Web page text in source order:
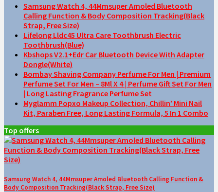
Samsung Watch 4, 44Mmsuper Amoled Bluetooth
Calling Function & Body Composition Tracking(Black
Strap, Free Size)
Lifelong Lldc45 Ultra Care Toothbrush Electric
Toothbrush(Blue)
Kbshops V2.1+Edr Car Bluetooth Device With Adapter
Dongle(White)
Bombay Shaving Company Perfume For Men | Premium
Perfume Set For Men – 8Ml X 4 | Perfume Gift Set For Men
| Long Lasting Fragrance Perfume Set
Myglamm Popxo Makeup Collection, Chillin’ Mini Nail
Kit, Paraben Free, Long Lasting Formula, 5 In 1 Combo
Top offers
Samsung Watch 4, 44Mmsuper Amoled Bluetooth Calling Function &
Body Composition Tracking(Black Strap, Free Size)